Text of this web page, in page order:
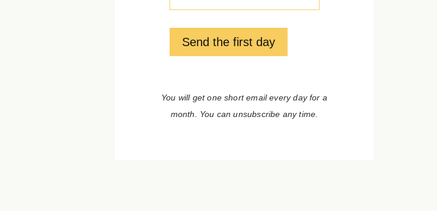
a
Send the first day
You will get one short email every day for a
month. You can unsubscribe any time.